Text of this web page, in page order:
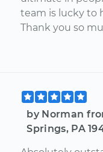
team is lucky to
Thank you so
by Norman
Springs, PA